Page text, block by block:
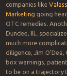
companies like
Marketing going
OTC remedies.
Dundee, Ill.,
much more
diligence, Jim
box warnings,
to be on a trajectory